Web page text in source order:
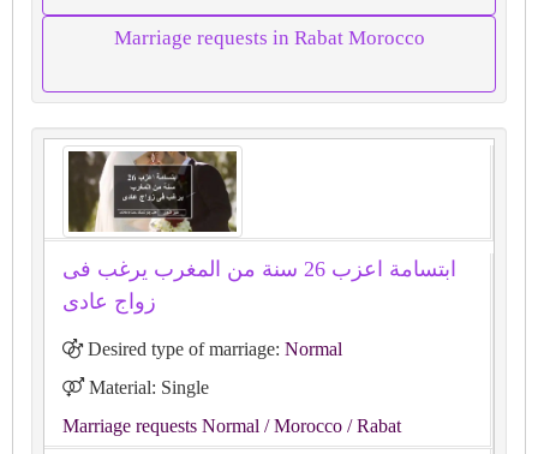
Marriage requests in Rabat Morocco
ابتسامة اعزب 26 سنة من المغرب يرغب فى
زواج عادى
Desired type of marriage: Normal
Material: Single
Marriage requests Normal / Morocco / Rabat